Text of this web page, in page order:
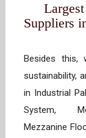
Suppliers
Besides this,
sustainability,
in Industrial
System,
Mezzanine